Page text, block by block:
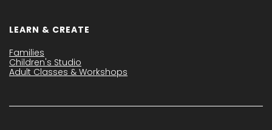
LEARN & CREATE
Families
Children's Studio
Adult Classes & Workshops